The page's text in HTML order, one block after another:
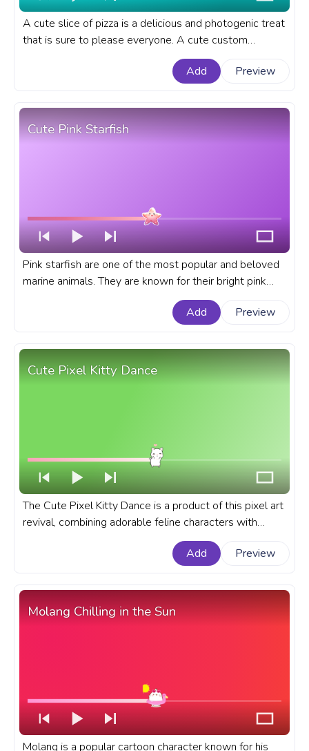
A cute slice of pizza is a delicious and photogenic treat
that is sure to please everyone. A cute custom
progress bar for YouTube with Cute Slice of Pizza.
Add
Preview
Cute Pink Starfish
Pink starfish are one of the most popular and beloved
marine animals. They are known for their bright pink
color, unique star shape, and gentle demeanor. A cute
custom progress bar for YouTube with Cute Pink
Add Preview
Cute Pixel Kitty Dance
The Cute Pixel Kitty Dance is a product of this pixel art
revival, combining adorable feline characters with
rhythmic dance moves. A custom progress bar for
YouTube with Cute Pixel Kitty Dance.
Add Preview
Molang Chilling in the Sun
Molang is a popular cartoon character known for his